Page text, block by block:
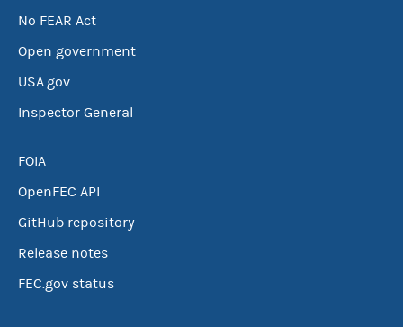
No FEAR Act
Open government
USA.gov
Inspector General
FOIA
OpenFEC API
GitHub repository
Release notes
FEC.gov status